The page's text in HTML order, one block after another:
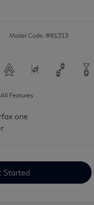
Model Code: #81313
Features
Started